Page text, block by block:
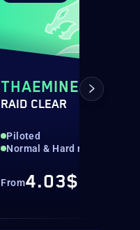
THAEMINE
RAID CLEAR
Piloted
Normal & Hard mode
From4.03$